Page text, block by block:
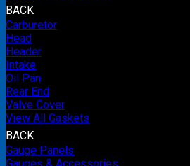
BACK
Carburetor
Head
Header
Intake
Oil Pan
Rear End
Valve Cover
View All Gaskets
BACK
Gauge Panels